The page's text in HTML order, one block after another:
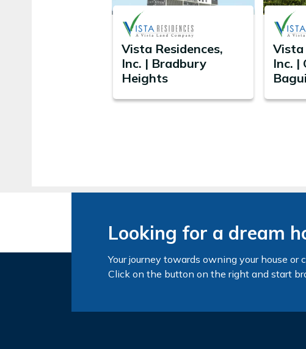
Vista Residences,
Inc. | Bradbury
Heights
Vista
Inc. |
Looking for a dream
Your journey towards owning your house or
Click on the button on the right and start